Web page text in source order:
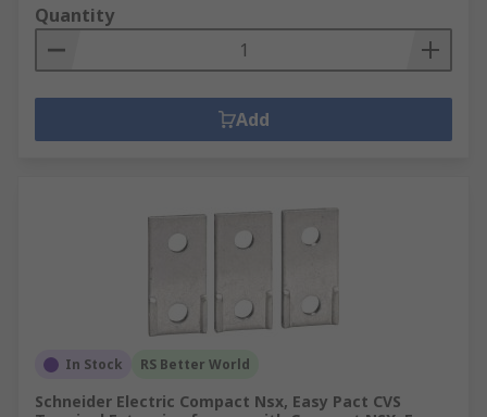
Quantity
Add
In Stock RS Better World
Schneider Electric Compact Nsx, Easy Pact CVS